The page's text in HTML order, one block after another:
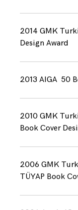
2014 GMK
Design Award
2013 AIGA 50
2010 GMK
Book Cover
2006 GMK
TÜYAP Book